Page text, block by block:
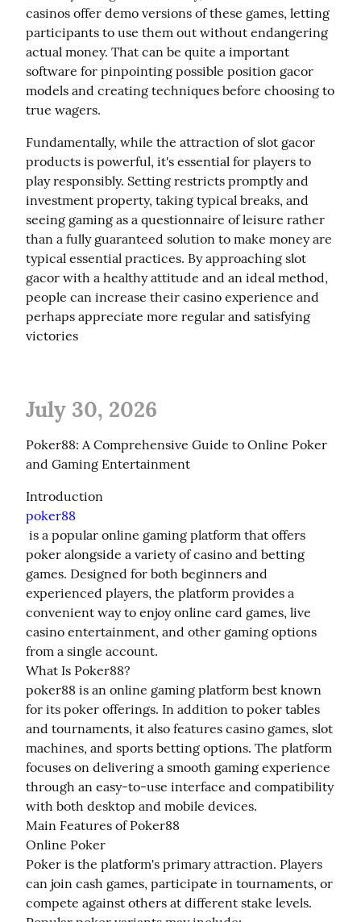
casinos offer demo versions of these games, letting
participants to use them out without endangering
actual money. That can be quite a important
software for pinpointing possible position gacor
models and creating techniques before choosing to
true wagers.
Fundamentally, while the attraction of slot gacor
products is powerful, it's essential for players to
play responsibly. Setting restricts promptly and
investment property, taking typical breaks, and
seeing gaming as a questionnaire of leisure rather
than a fully guaranteed solution to make money are
typical essential practices. By approaching slot
gacor with a healthy attitude and an ideal method,
people can increase their casino experience and
perhaps appreciate more regular and satisfying
victories
July 30, 2026
Poker88: A Comprehensive Guide to Online Poker
and Gaming Entertainment
poker88
poker alongside a variety of casino and betting
games. Designed for both beginners and
experienced players, the platform provides a
convenient way to enjoy online card games, live
casino entertainment, and other gaming options
from a single account.
What Is Poker88?
poker88 is an online gaming platform best known
for its poker offerings. In addition to poker tables
and tournaments, it also features casino games, slot
machines, and sports betting options. The platform
focuses on delivering a smooth gaming experience
through an easy-to-use interface and compatibility
with both desktop and mobile devices.
Main Features of Poker88
Online Poker
Poker is the platform's primary attraction. Players
can join cash games, participate in tournaments, or
compete against others at different stake levels.